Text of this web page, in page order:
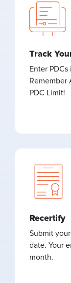
Track
Enter
Remember
PDC Limit!
Recertify
Submit
date. Your
month.